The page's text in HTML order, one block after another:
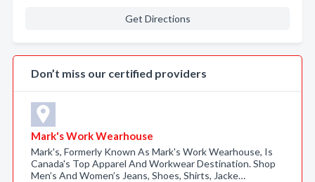
Get Directions
Don’t miss our certified providers
Mark's Work Wearhouse
Mark's, Formerly Known As Mark's Work Wearhouse, Is
Canada's Top Apparel And Workwear Destination. Shop
Men’s And Women’s Jeans, Shoes, Shirts, Jacke…